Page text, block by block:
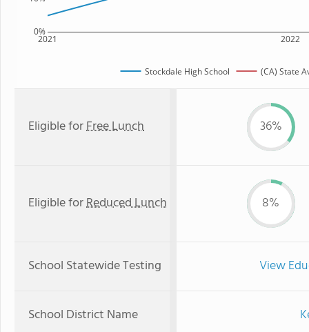
2021 2022
0%
Stockdale High School (CA) State
Eligible forFree Lunch 36%
Eligible forReduced Lunch 8%
School Statewide Testing View
School District Name